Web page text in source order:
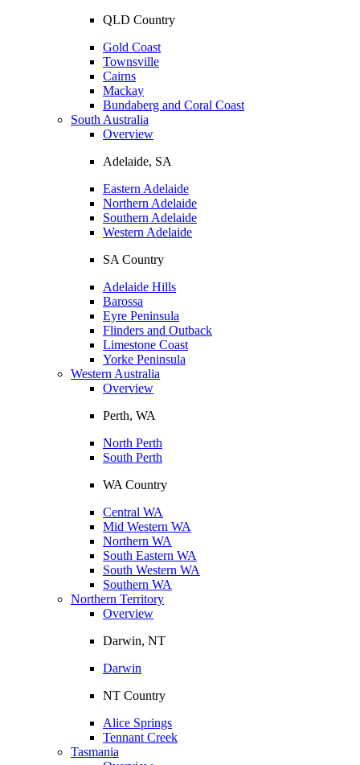
QLD Country
Gold Coast
Townsville
Cairns
Mackay
Bundaberg and Coral Coast
South Australia
Overview
Adelaide, SA
Eastern Adelaide
Northern Adelaide
Southern Adelaide
Western Adelaide
SA Country
Adelaide Hills
Barossa
Eyre Peninsula
Flinders and Outback
Limestone Coast
Yorke Peninsula
Western Australia
Overview
Perth, WA
North Perth
South Perth
WA Country
Central WA
Mid Western WA
Northern WA
South Eastern WA
South Western WA
Southern WA
Northern Territory
Overview
Darwin, NT
Darwin
NT Country
Alice Springs
Tennant Creek
Tasmania